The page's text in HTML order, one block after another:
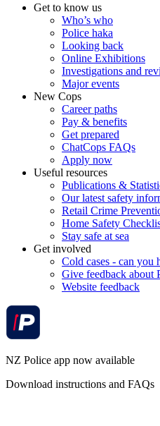
Get to know us
Who’s who
Police haka
Looking back
Online Exhibitions
Investigations and
Major events
New Cops
Career paths
Pay & benefits
Get prepared
ChatCops FAQs
Apply now
Useful resources
Publications &
Our latest safety
Retail Crime
Home Safety
Stay safe at sea
Get involved
Cold cases - can you
Give feedback about
Website feedback
NZ Police app now available
Download instructions and FAQs